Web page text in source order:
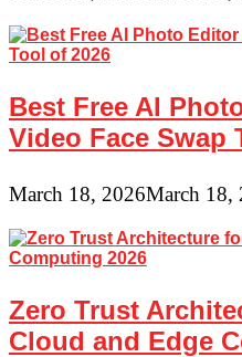
Best Free AI
Video Face Swap
March 18, 2026March 18,
Zero Trust
Cloud and Edge